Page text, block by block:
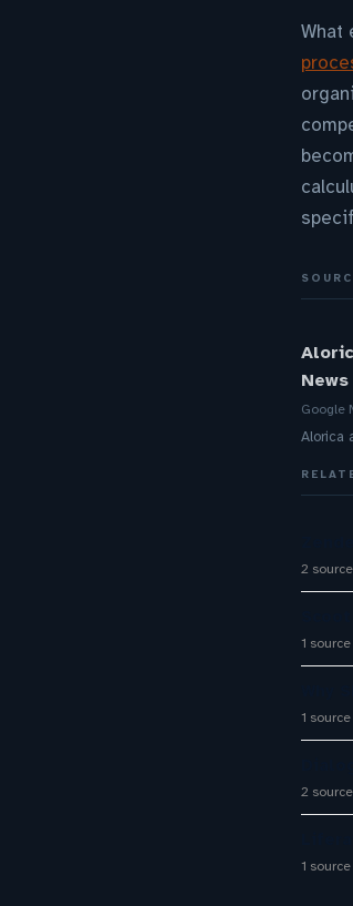
What
News
Google
Alorica
2
1 source
1 source
2
1 source